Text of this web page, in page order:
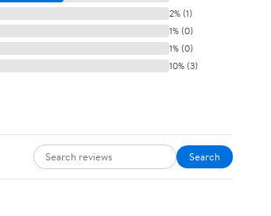
2% (1)
1% (0)
1% (0)
10% (3)
Search